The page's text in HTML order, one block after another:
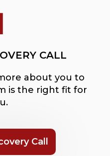
CALL
about you to
is the right fit for
Call